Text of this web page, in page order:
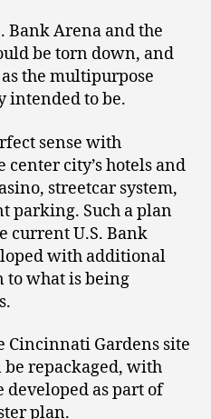
Bank Arena and the
be torn down, and
the multipurpose
to be.
sense with
center city’s hotels and
streetcar system,
parking. Such a plan
current U.S. Bank
with additional
to what is being
Cincinnati Gardens site
repackaged, with
as part of
plan.